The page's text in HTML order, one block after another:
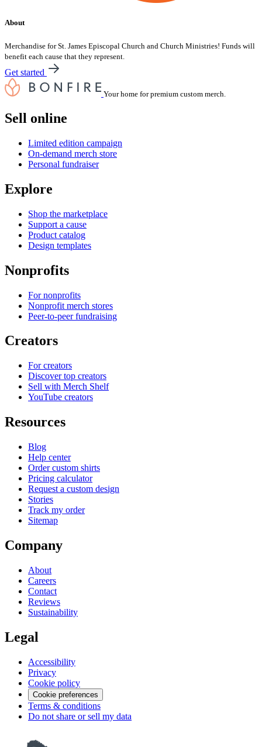
About
Merchandise for St. James Episcopal Church and Church Ministries! Funds will
benefit each cause that they represent.
Get started
Your home for premium custom merch.
Sell online
Limited edition campaign
On-demand merch store
Personal fundraiser
Explore
Shop the marketplace
Support a cause
Product catalog
Design templates
Nonprofits
For nonprofits
Nonprofit merch stores
Peer-to-peer fundraising
Creators
For creators
Discover top creators
Sell with Merch Shelf
YouTube creators
Resources
Blog
Help center
Order custom shirts
Pricing calculator
Request a custom design
Stories
Track my order
Sitemap
Company
About
Careers
Contact
Reviews
Sustainability
Legal
Accessibility
Privacy
Cookie policy
Cookie preferences
Terms & conditions
Do not share or sell my data